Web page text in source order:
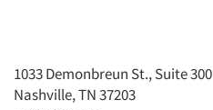
Companies
1033 Demonbreun St., Suite 300
Nashville, TN 37203